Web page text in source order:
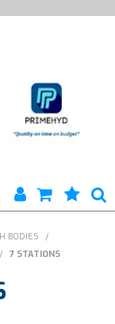
BODIES
/
/ 7 STATIONS